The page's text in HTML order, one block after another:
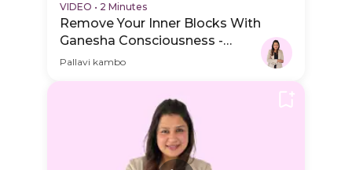
VIDEO • 2 Minutes
Remove Your Inner Blocks With
Ganesha Consciousness -
Practice Video
Pallavi kambo